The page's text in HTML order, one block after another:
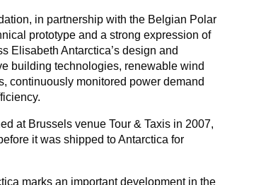
in partnership with the Belgian Polar
prototype and a strong expression of
Elisabeth Antarctica’s design and
building technologies, renewable wind
continuously monitored power demand
at Brussels venue Tour & Taxis in 2007,
it was shipped to Antarctica for
marks an important development in the